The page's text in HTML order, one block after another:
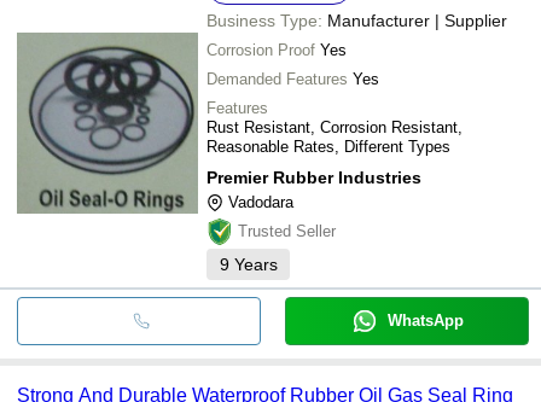
Business Type: Manufacturer | Supplier
Corrosion Proof Yes
Demanded Features Yes
Features
Rust Resistant, Corrosion Resistant,
Reasonable Rates, Different Types
Premier Rubber Industries
Vadodara
Trusted Seller
9 Years
WhatsApp
Strong And Durable Waterproof Rubber Oil Gas Seal Ring